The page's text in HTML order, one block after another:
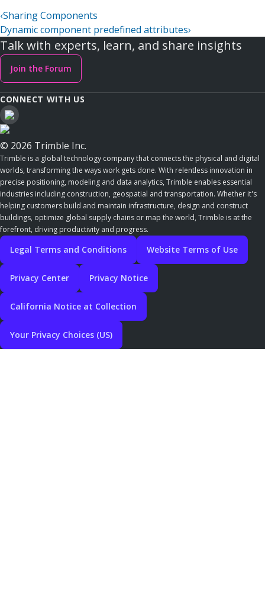
‹Sharing Components
Dynamic component predefined attributes›
Talk with experts, learn, and share insights
Join the Forum
CONNECT WITH US
© 2026 Trimble Inc.
Trimble is a global technology company that connects the physical and digital
worlds, transforming the ways work gets done. With relentless innovation in
precise positioning, modeling and data analytics, Trimble enables essential
industries including construction, geospatial and transportation. Whether it's
helping customers build and maintain infrastructure, design and construct
buildings, optimize global supply chains or map the world, Trimble is at the
forefront, driving productivity and progress.
Legal Terms and Conditions Website Terms of Use
Privacy Center Privacy Notice
California Notice at Collection
Your Privacy Choices (US)